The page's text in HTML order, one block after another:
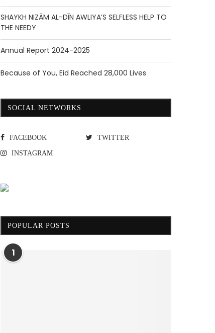
SHAYKH NIZĀM AL-DĪN AWLIYA’S SELFLESS HELP TO
THE NEEDY
Annual Report 2024-2025
Because of You, Eid Reached 28,000 Lives
SOCIAL NETWORKS
FACEBOOK TWITTER
INSTAGRAM
POPULAR POSTS
1